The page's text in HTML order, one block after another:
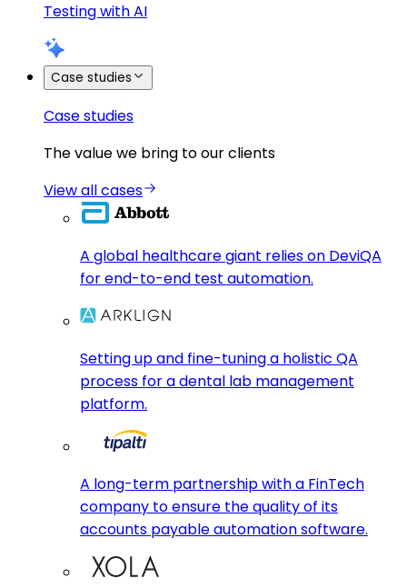
Testing with AI
Case studies
Case studies
The value we bring to our clients
View all cases
A global healthcare giant relies on DeviQA
for end-to-end test automation.
Setting up and fine-tuning a holistic QA
process for a dental lab management
platform.
A long-term partnership with a FinTech
company to ensure the quality of its
accounts payable automation software.